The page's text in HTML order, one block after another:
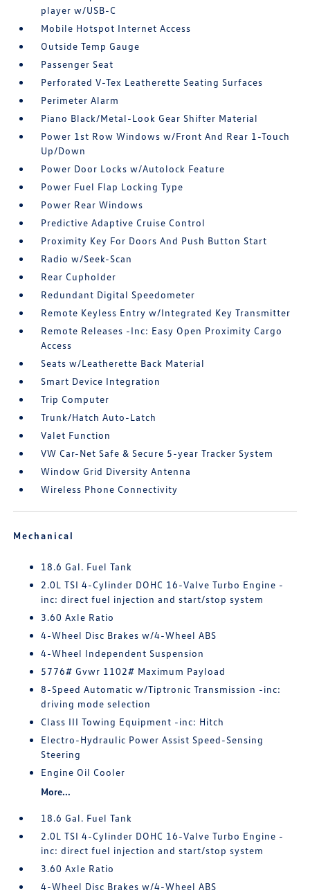
player w/USB-C
Mobile Hotspot Internet Access
Outside Temp Gauge
Passenger Seat
Perforated V-Tex Leatherette Seating Surfaces
Perimeter Alarm
Piano Black/Metal-Look Gear Shifter Material
Power 1st Row Windows w/Front And Rear 1-Touch
Up/Down
Power Door Locks w/Autolock Feature
Power Fuel Flap Locking Type
Power Rear Windows
Predictive Adaptive Cruise Control
Proximity Key For Doors And Push Button Start
Radio w/Seek-Scan
Rear Cupholder
Redundant Digital Speedometer
Remote Keyless Entry w/Integrated Key Transmitter
Remote Releases -Inc: Easy Open Proximity Cargo
Access
Seats w/Leatherette Back Material
Smart Device Integration
Trip Computer
Trunk/Hatch Auto-Latch
Valet Function
VW Car-Net Safe & Secure 5-year Tracker System
Window Grid Diversity Antenna
Wireless Phone Connectivity
Mechanical
18.6 Gal. Fuel Tank
2.0L TSI 4-Cylinder DOHC 16-Valve Turbo Engine -
inc: direct fuel injection and start/stop system
3.60 Axle Ratio
4-Wheel Disc Brakes w/4-Wheel ABS
4-Wheel Independent Suspension
5776# Gvwr 1102# Maximum Payload
8-Speed Automatic w/Tiptronic Transmission -inc:
driving mode selection
Class III Towing Equipment -inc: Hitch
Electro-Hydraulic Power Assist Speed-Sensing
Steering
Engine Oil Cooler
More...
18.6 Gal. Fuel Tank
2.0L TSI 4-Cylinder DOHC 16-Valve Turbo Engine -
inc: direct fuel injection and start/stop system
3.60 Axle Ratio
4-Wheel Disc Brakes w/4-Wheel ABS